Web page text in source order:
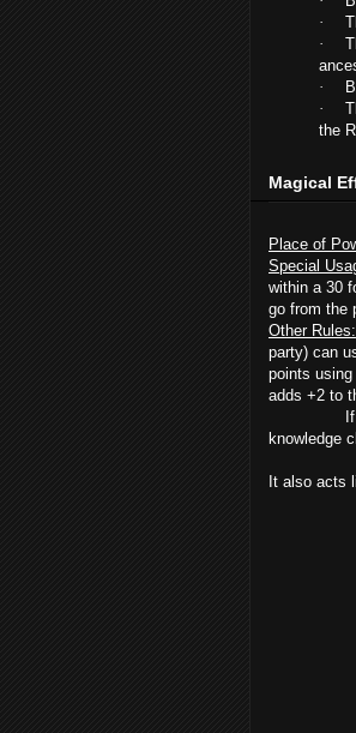
·
·
·
·
the
Magical
Place of
Special
within a 30
go from the
Other Rules:
party) can
points
adds +2 to
If the
knowledge
It also acts